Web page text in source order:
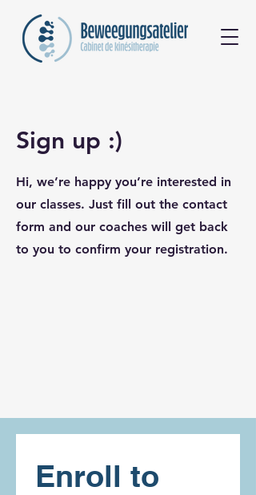
Sign up :)
Hi, we’re happy you’re interested in
our classes. Just fill out the contact
form and our coaches will get back
to you to confirm your registration.
Enroll to